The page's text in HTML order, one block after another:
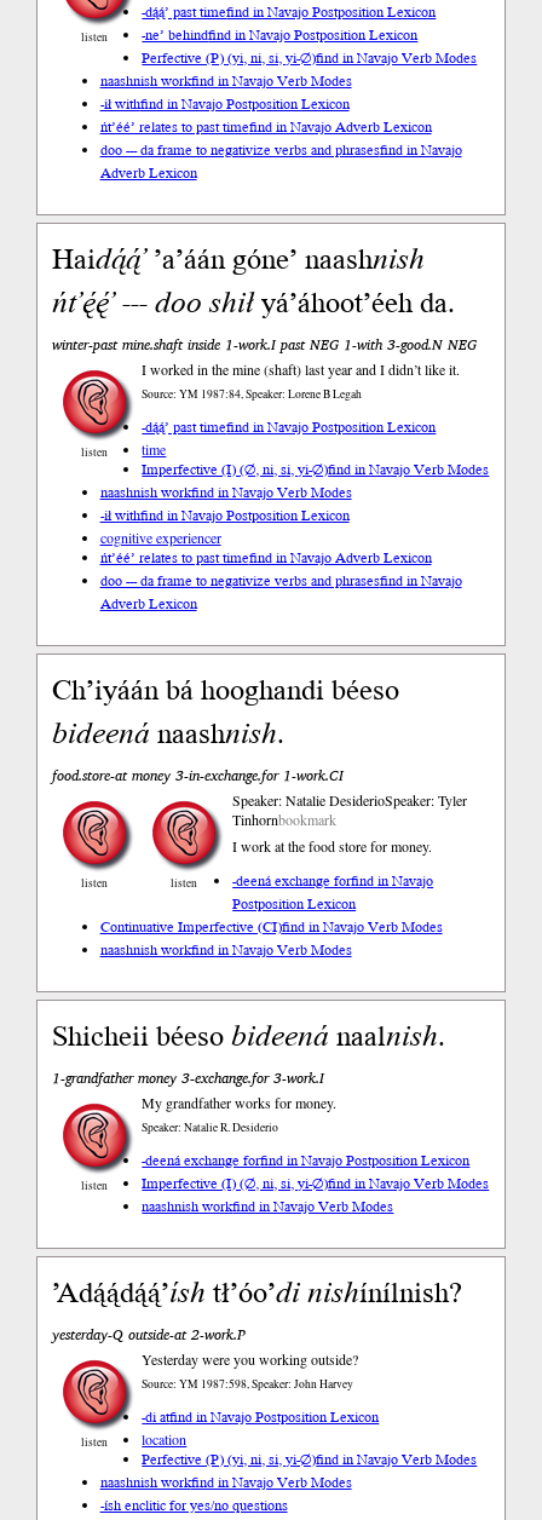
listen
-dą́ą́’ past timefind in Navajo Postposition Lexicon
-ne’ behindfind in Navajo Postposition Lexicon
Perfective (P) (yi, ni, si, yi-∅)find in Navajo Verb Modes
naashnish workfind in Navajo Verb Modes
-ił withfind in Navajo Postposition Lexicon
ńt’éé’ relates to past timefind in Navajo Adverb Lexicon
doo --- da frame to negativize verbs and phrasesfind in Navajo
Adverb Lexicon
Haidą́ą́’’a’áán góne’ naashnish
ńt’ę́ę́’---dooshiłyá’áhoot’éeh da.
winter-past mine.shaft inside 1-work.I past NEG 1-with 3-good.N NEG
listen
I worked in the mine (shaft) last year and I didn’t like it.
Source: YM 1987:84, Speaker: Lorene B Legah
-dą́ą́’ past timefind in Navajo Postposition Lexicon
time
Imperfective (I) (∅, ni, si, yi-∅)find in Navajo Verb Modes
naashnish workfind in Navajo Verb Modes
-ił withfind in Navajo Postposition Lexicon
cognitive experiencer
ńt’éé’ relates to past timefind in Navajo Adverb Lexicon
doo --- da frame to negativize verbs and phrasesfind in Navajo
Adverb Lexicon
Ch’iyáán bá hooghandi béeso
bideenánaashnish.
food.store-at money 3-in-exchange.for 1-work.CI
listen
Speaker: Natalie Desiderio
listen
Speaker: Tyler
Tinhornbookmark
I work at the food store for money.
-deená exchange forfind in Navajo
Postposition Lexicon
Continuative Imperfective (CI)find in Navajo Verb Modes
naashnish workfind in Navajo Verb Modes
Shicheii béesobideenánaalnish.
1-grandfather money 3-exchange.for 3-work.I
listen
My grandfather works for money.
Speaker: Natalie R. Desiderio
-deená exchange forfind in Navajo Postposition Lexicon
Imperfective (I) (∅, ni, si, yi-∅)find in Navajo Verb Modes
naashnish workfind in Navajo Verb Modes
’Adą́ą́dą́ą́’íshtł’óo’dinishínílnish?
yesterday-Q outside-at 2-work.P
listen
Yesterday were you working outside?
Source: YM 1987:598, Speaker: John Harvey
-di atfind in Navajo Postposition Lexicon
location
Perfective (P) (yi, ni, si, yi-∅)find in Navajo Verb Modes
naashnish workfind in Navajo Verb Modes
-ísh enclitic for yes/no questions